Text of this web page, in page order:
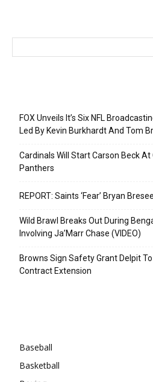
FOX Unveils It’s Six NFL
Led By Kevin Burkhardt And Tom
Cardinals Will Start Carson Beck At
Panthers
REPORT: Saints ‘Fear’ Bryan
Wild Brawl Breaks Out During
Involving Ja’Marr Chase (VIDEO)
Browns Sign Safety Grant Delpit
Contract Extension
Baseball
Basketball